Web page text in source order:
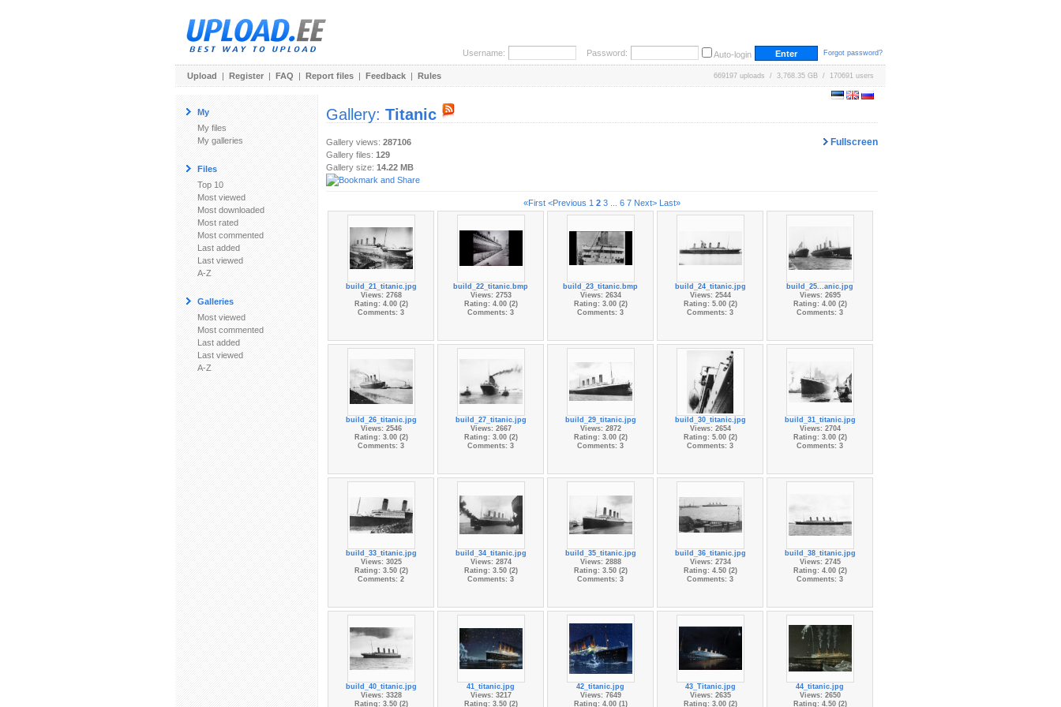
Username: Password: Auto-login Forgot password?
Upload | Register | FAQ | Report files | Feedback | Rules 669197 uploads / 3,768.35 GB / 170691 users
My
My files
My galleries
Files
Top 10
Most viewed
Most downloaded
Most rated
Most commented
Last added
Last viewed
A-Z
Galleries
Most viewed
Most commented
Last added
Last viewed
A-Z
Gallery: Titanic
Fullscreen
Gallery views: 287106
Gallery files: 129
Gallery size: 14.22 MB
«First <Previous 1 2 3 6 7 Next> Last»
build_21_titanic.jpg
Views: 2768
Rating: 4.00 (2)
Comments: 3
build_22_titanic.bmp
Views: 2753
Rating: 4.00 (2)
Comments: 3
build_23_titanic.bmp
Views: 2634
Rating: 3.00 (2)
Comments: 3
build_24_titanic.jpg
Views: 2544
Rating: 5.00 (2)
Comments: 3
build_25...anic.jpg
Views: 2695
Rating: 4.00 (2)
Comments: 3
build_26_titanic.jpg
Views: 2546
Rating: 3.00 (2)
Comments: 3
build_27_titanic.jpg
Views: 2667
Rating: 3.00 (2)
Comments: 3
build_29_titanic.jpg
Views: 2872
Rating: 3.00 (2)
Comments: 3
build_30_titanic.jpg
Views: 2654
Rating: 5.00 (2)
Comments: 3
build_31_titanic.jpg
Views: 2704
Rating: 3.00 (2)
Comments: 3
build_33_titanic.jpg
Views: 3025
Rating: 3.50 (2)
Comments: 2
build_34_titanic.jpg
Views: 2874
Rating: 3.50 (2)
Comments: 3
build_35_titanic.jpg
Views: 2888
Rating: 3.50 (2)
Comments: 3
build_36_titanic.jpg
Views: 2734
Rating: 4.50 (2)
Comments: 3
build_38_titanic.jpg
Views: 2745
Rating: 4.00 (2)
Comments: 3
build_40_titanic.jpg
Views: 3328
Rating: 3.50 (2)
41_titanic.jpg
Views: 3217
Rating: 3.50 (2)
42_titanic.jpg
Views: 7649
Rating: 4.00 (1)
43_Titanic.jpg
Views: 2635
Rating: 3.00 (2)
44_titanic.jpg
Views: 2650
Rating: 4.50 (2)